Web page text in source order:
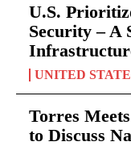
U.S.
Security – A
UNITED
Torres
to Discuss